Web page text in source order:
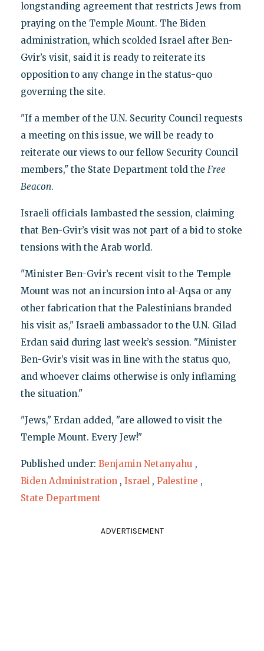
longstanding agreement that restricts Jews from
praying on the Temple Mount. The Biden
administration, which scolded Israel after Ben-
Gvir’s visit, said it is ready to reiterate its
opposition to any change in the status-quo
governing the site.
"If a member of the U.N. Security Council requests
a meeting on this issue, we will be ready to
reiterate our views to our fellow Security Council
members," the State Department told the Free
Beacon.
Israeli officials lambasted the session, claiming
that Ben-Gvir’s visit was not part of a bid to stoke
tensions with the Arab world.
"Minister Ben-Gvir’s recent visit to the Temple
Mount was not an incursion into al-Aqsa or any
other fabrication that the Palestinians branded
his visit as," Israeli ambassador to the U.N. Gilad
Erdan said during last week’s session. "Minister
Ben-Gvir’s visit was in line with the status quo,
and whoever claims otherwise is only inflaming
the situation."
"Jews," Erdan added, "are allowed to visit the
Temple Mount. Every Jew!"
Published under: Benjamin Netanyahu ,
Biden Administration , Israel , Palestine ,
State Department
ADVERTISEMENT